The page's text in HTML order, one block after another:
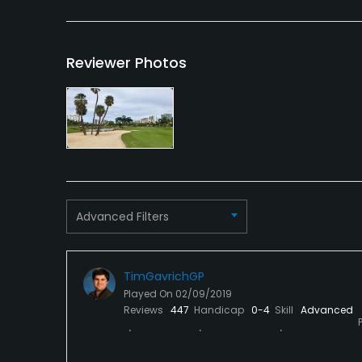
Dress code
Proper golf attire, Jeans and sweat pants
Food & Beverage
Food & Beverage
Reviewer Photos
Advanced Filters
TimGavrichGP
Played On 02/09/2019
Reviews 447 Handicap 0-4 Skill Advanced